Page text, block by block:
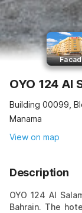
OYO 124 Al
Building 00099,
Manama
View on map
Description
OYO 124 Al
Bahrain. The